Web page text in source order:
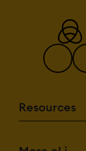
Resources